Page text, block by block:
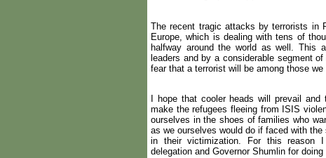
The recent tragic attacks by terrorists in
Europe, which is dealing with tens of
halfway around the world as well. This
leaders and by a considerable segment
fear that a terrorist will be among those
I hope that cooler heads will prevail
make the refugees fleeing from ISIS
ourselves in the shoes of families who
as we ourselves would do if faced with
in their victimization. For this reason I
delegation and Governor Shumlin for